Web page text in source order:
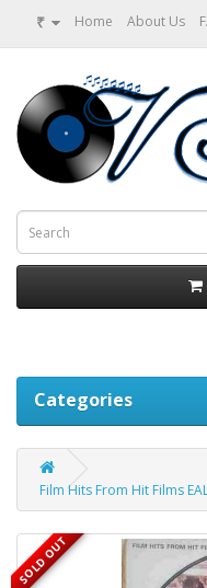
₹ Home About Us
Categories
Film Hits From Hit Films
SOLD OUT